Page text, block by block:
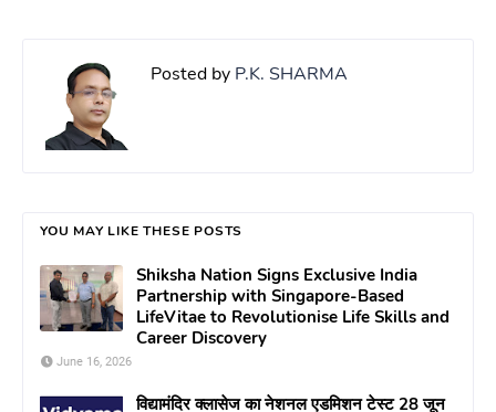
Posted by P.K. SHARMA
YOU MAY LIKE THESE POSTS
Shiksha Nation Signs Exclusive India
Partnership with Singapore-Based
LifeVitae to Revolutionise Life Skills and
Career Discovery
June 16, 2026
विद्यामंदिर क्लासेज का नेशनल एडमिशन टेस्ट 28 जून